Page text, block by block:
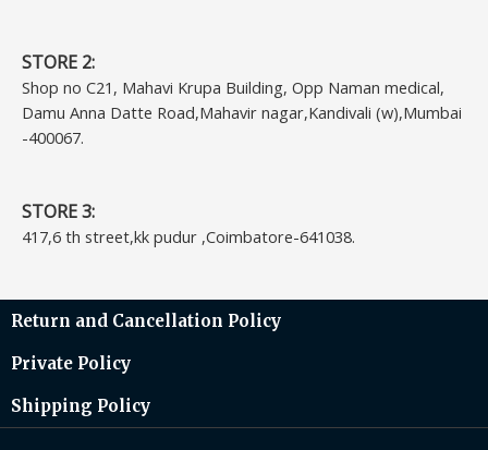
STORE 2:
Shop no C21, Mahavi Krupa Building, Opp Naman medical,
Damu Anna Datte Road,Mahavir nagar,Kandivali (w),Mumbai
-400067.
STORE 3:
417,6 th street,kk pudur ,Coimbatore-641038.
Return and Cancellation Policy
Private Policy
Shipping Policy